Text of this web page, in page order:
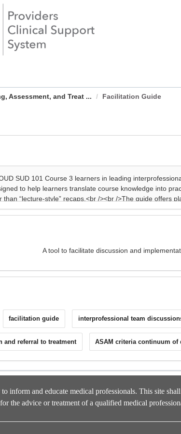
Assessment, and Treat ... Facilitation Guide
A tool to facilitate discussion and
facilitation guide interprofessional team
and referral to treatment ASAM criteria continuum of
inform and educate medical professionals. This site
the advice or treatment of a qualified medical